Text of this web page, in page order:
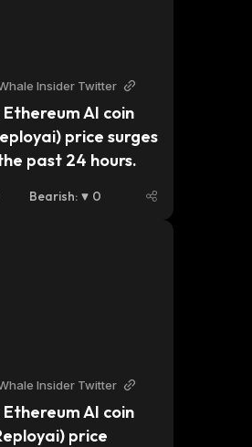
Insider Twitter
Ethereum AI coin
price surges
past 24 hours.
Bearish: 0
Insider Twitter
Ethereum AI coin
price